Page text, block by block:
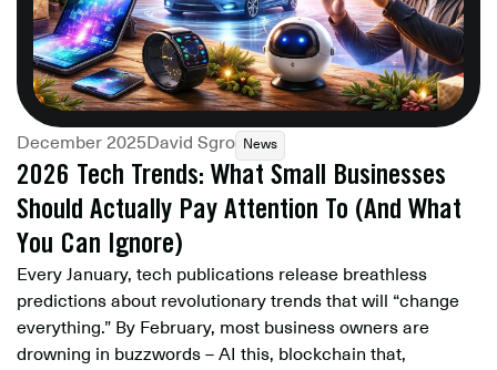
December 2025David Sgro News
2026 Tech Trends: What Small Businesses
Should Actually Pay Attention To (And What
You Can Ignore)
Every January, tech publications release breathless
predictions about revolutionary trends that will “change
everything.” By February, most business owners are
drowning in buzzwords – AI this, blockchain that,